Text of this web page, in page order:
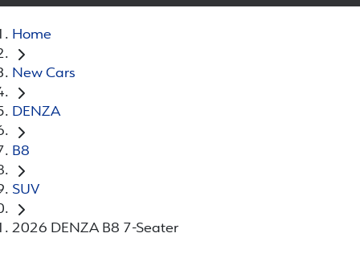
Home
New Cars
DENZA
B8
SUV
2026 DENZA B8 7-Seater